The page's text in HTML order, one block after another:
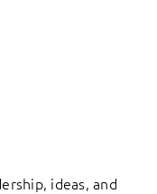
ideas, and